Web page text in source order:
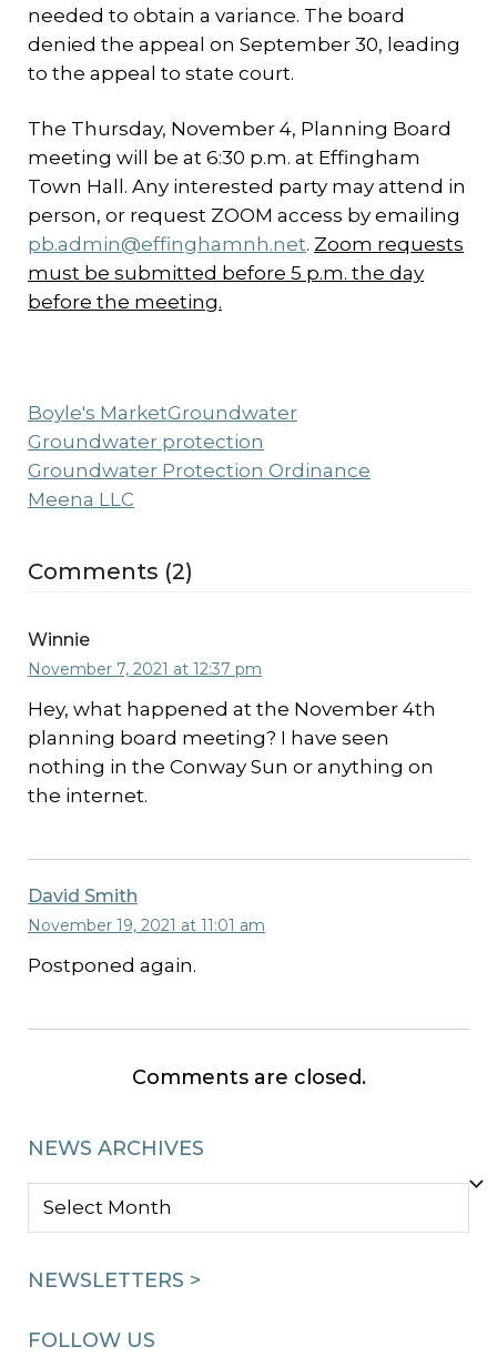
needed to obtain a variance. The board
denied the appeal on September 30, leading
to the appeal to state court.
The Thursday, November 4, Planning Board
meeting will be at 6:30 p.m. at Effingham
Town Hall. Any interested party may attend in
person, or request ZOOM access by emailing
pb.admin@effinghamnh.net. Zoom requests
must be submitted before 5 p.m. the day
before the meeting.
Boyle's MarketGroundwater
Groundwater protection
Groundwater Protection Ordinance
Meena LLC
Comments (2)
Winnie
November 7, 2021 at 12:37 pm
Hey, what happened at the November 4th
planning board meeting? I have seen
nothing in the Conway Sun or anything on
the internet.
David Smith
November 19, 2021 at 11:01 am
Postponed again.
Comments are closed.
NEWS ARCHIVES
NEWS
NEWSLETTERS >
FOLLOW US